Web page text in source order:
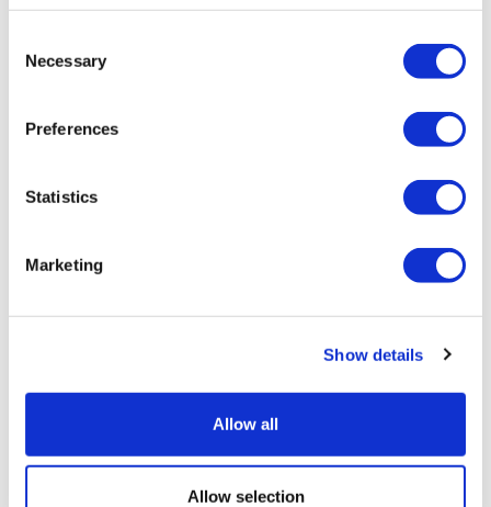
Selection
Necessary
Preferences
Statistics
Marketing
Show details
Allow all
Allow selection